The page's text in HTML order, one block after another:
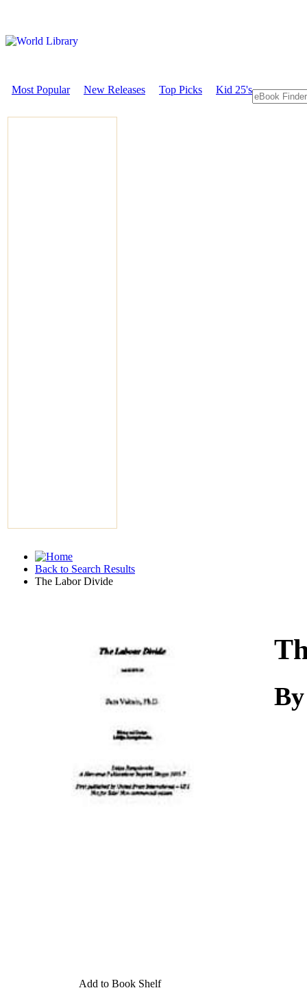
Most Popular New Releases Top Picks Kid 25's
Back to Search Results
The Labor Divide
Add to Book Shelf